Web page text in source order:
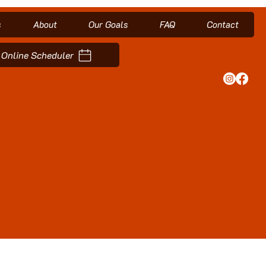
About Our Goals FAQ Contact
Scheduler